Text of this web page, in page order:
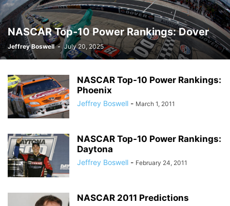
NASCAR Top-10 Power Rankings: Dover
Jeffrey Boswell - July 20, 2025
NASCAR Top-10 Power Rankings:
Phoenix
Jeffrey Boswell - March 1, 2011
NASCAR Top-10 Power Rankings:
Daytona
Jeffrey Boswell - February 24, 2011
NASCAR 2011 Predictions